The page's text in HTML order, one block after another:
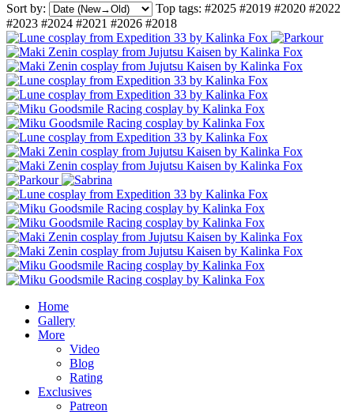
Sort by: Top tags: #2025 #2019 #2020 #2022
#2023 #2024 #2021 #2026 #2018
Home
Gallery
More
Video
Blog
Rating
Exclusives
Patreon